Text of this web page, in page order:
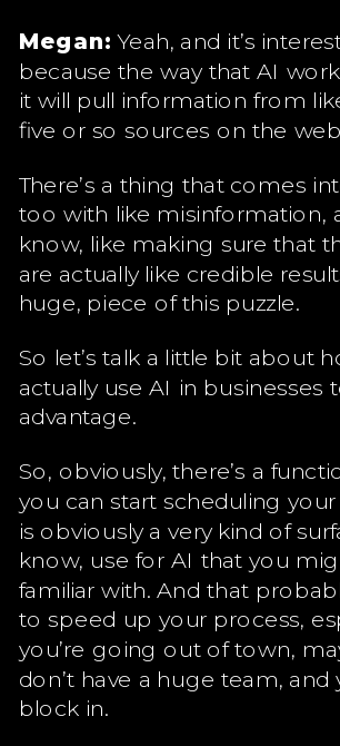
Megan: Yeah, and it’s
because the way that AI
it will pull information from
five or so sources on the
There’s a thing that comes
too with like misinformation,
know, like making sure that
are actually like credible
huge, piece of this puzzle.
So let’s talk a little bit about
actually use AI in businesses
advantage.
So, obviously, there’s a
you can start scheduling
is obviously a very kind of
know, use for AI that you
familiar with. And that
to speed up your process,
you’re going out of town,
don’t have a huge team,
block in.